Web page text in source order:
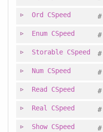
Ord CSpeed #
Enum CSpeed #
Storable CSpeed #
Num CSpeed #
Read CSpeed #
Real CSpeed #
Show CSpeed #